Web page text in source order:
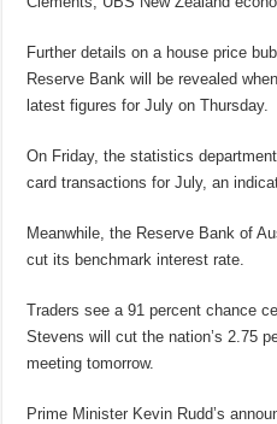
Further details on a house price
Reserve Bank will be revealed
latest figures for July on Thursday.
On Friday, the statistics
card transactions for July, an
Meanwhile, the Reserve Bank of
cut its benchmark interest rate.
Traders see a 91 percent chance
Stevens will cut the nation’s 2.75
meeting tomorrow.
Prime Minister Kevin Rudd’s